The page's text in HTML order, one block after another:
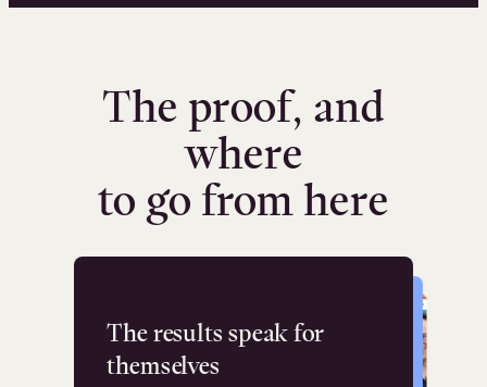
The proof, and
where
to go from here
The results speak for
themselves
Flashpoint